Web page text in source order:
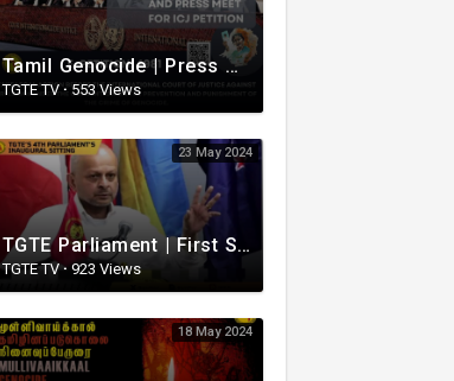
Tamil Genocide | Press meet for ICJ petition | Officially Sponsored by MP Shaun Chen | TGTE PM
TGTE TV·553 Views
23 May 2024
TGTE Parliament | First Sitting | Fourth Term | New York | Rudrakumaran
TGTE TV·923 Views
18 May 2024